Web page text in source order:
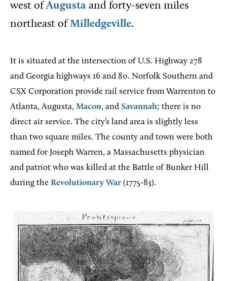
west ofAugusta and forty-seven miles
northeast of Milledgeville.
It is situated at the intersection of U.S. Highway 278
and Georgia highways 16 and 80. Norfolk Southern and
CSX Corporation provide rail service from Warrenton to
Atlanta, Augusta, Macon, and Savannah; there is no
direct air service. The city’s land area is slightly less
than two square miles. The county and town were both
named for Joseph Warren, a Massachusetts physician
and patriot who was killed at the Battle of Bunker Hill
during the Revolutionary War (1775-83).